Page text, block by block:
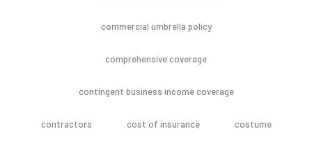
commercial umbrella policy
comprehensive coverage
contingent business income coverage
contractors cost of insurance costume